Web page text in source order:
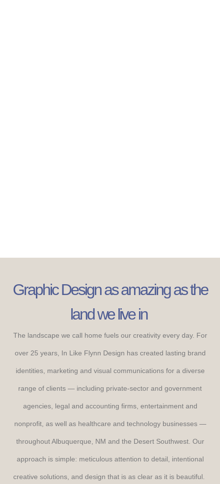
Graphic Design as amazing as the
land we live in
The landscape we call home fuels our creativity every day. For
over 25 years, In Like Flynn Design has created lasting brand
identities, marketing and visual communications for a diverse
range of clients — including private-sector and government
agencies, legal and accounting firms, entertainment and
nonprofit, as well as healthcare and technology businesses —
throughout Albuquerque, NM and the Desert Southwest. Our
approach is simple: meticulous attention to detail, intentional
creative solutions, and design that is as clear as it is beautiful.